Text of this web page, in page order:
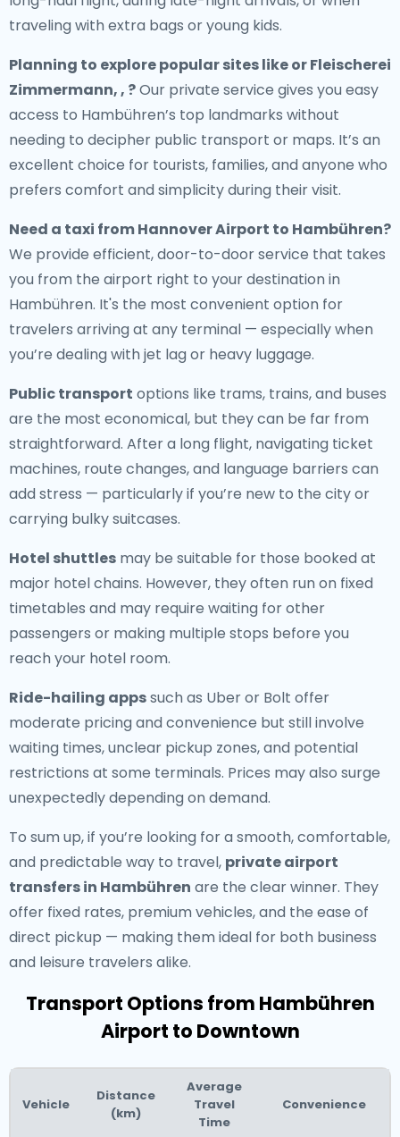
traveling with extra bags or young kids.
Planning to explore popular sites like or Fleischerei
Zimmermann, , ?Our private service gives you easy
access to Hambühren’s top landmarks without
needing to decipher public transport or maps. It’s an
excellent choice for tourists, families, and anyone who
prefers comfort and simplicity during their visit.
Need a taxi from Hannover Airport to Hambühren?
We provide efficient, door-to-door service that takes
you from the airport right to your destination in
Hambühren. It's the most convenient option for
travelers arriving at any terminal — especially when
you’re dealing with jet lag or heavy luggage.
Public transport options like trams, trains, and buses
are the most economical, but they can be far from
straightforward. After a long flight, navigating ticket
machines, route changes, and language barriers can
add stress — particularly if you’re new to the city or
carrying bulky suitcases.
Hotel shuttles may be suitable for those booked at
major hotel chains. However, they often run on fixed
timetables and may require waiting for other
passengers or making multiple stops before you
reach your hotel room.
Ride-hailing appssuch as Uber or Bolt offer
moderate pricing and convenience but still involve
waiting times, unclear pickup zones, and potential
restrictions at some terminals. Prices may also surge
unexpectedly depending on demand.
To sum up, if you’re looking for a smooth, comfortable,
and predictable way to travel, private airport
transfers in Hambühren are the clear winner. They
offer fixed rates, premium vehicles, and the ease of
direct pickup — making them ideal for both business
and leisure travelers alike.
Transport Options from Hambühren
Airport to Downtown
Vehicle
Distance
(km)
Average
Travel
Time
Convenience